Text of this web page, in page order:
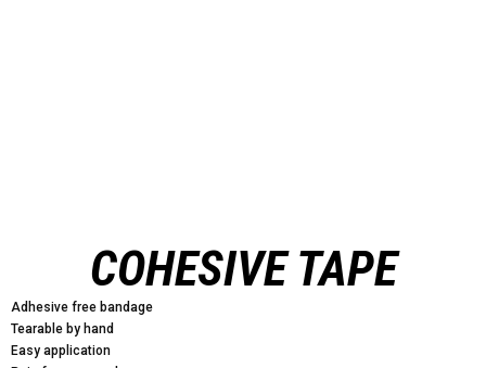
COHESIVE TAPE
Adhesive free bandage
Tearable by hand
Easy application